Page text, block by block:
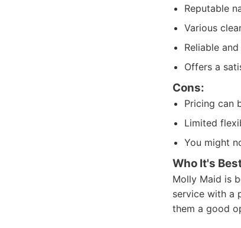
Reputable
Various
Reliable
Offers a
Cons:
Pricing can
Limited
You might
Who It's
Molly Maid is
service with a
them a good